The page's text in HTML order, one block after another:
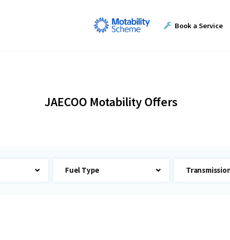
Book a Service
JAECOO Motability Offers